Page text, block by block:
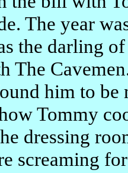
The year
the darling of
The
him to
Tommy
dressing
screaming